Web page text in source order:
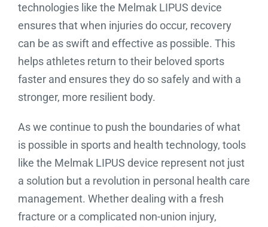
technologies like the Melmak LIPUS device
ensures that when injuries do occur, recovery
can be as swift and effective as possible. This
helps athletes return to their beloved sports
faster and ensures they do so safely and with a
stronger, more resilient body.
As we continue to push the boundaries of what
is possible in sports and health technology, tools
like the Melmak LIPUS device represent not just
a solution but a revolution in personal health care
management. Whether dealing with a fresh
fracture or a complicated non-union injury,